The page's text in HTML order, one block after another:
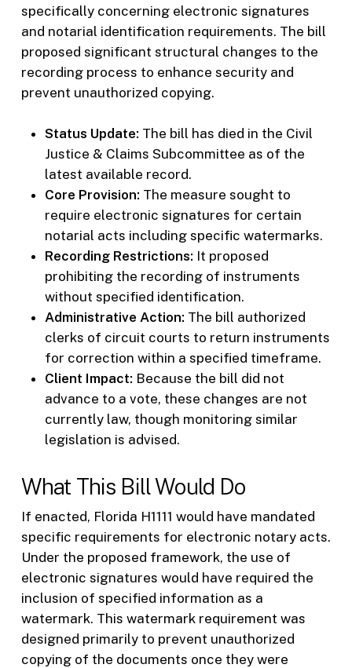
specifically concerning electronic signatures
and notarial identification requirements. The bill
proposed significant structural changes to the
recording process to enhance security and
prevent unauthorized copying.
Status Update: The bill has died in the Civil
Justice & Claims Subcommittee as of the
latest available record.
Core Provision: The measure sought to
require electronic signatures for certain
notarial acts including specific watermarks.
Recording Restrictions: It proposed
prohibiting the recording of instruments
without specified identification.
Administrative Action: The bill authorized
clerks of circuit courts to return instruments
for correction within a specified timeframe.
Client Impact: Because the bill did not
advance to a vote, these changes are not
currently law, though monitoring similar
legislation is advised.
What This Bill Would Do
If enacted, Florida H1111 would have mandated
specific requirements for electronic notary acts.
Under the proposed framework, the use of
electronic signatures would have required the
inclusion of specified information as a
watermark. This watermark requirement was
designed primarily to prevent unauthorized
copying of the documents once they were